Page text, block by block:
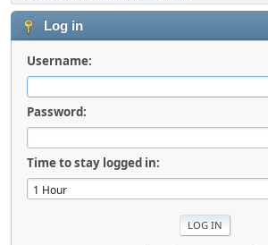
Log in
Username:
Password:
Time to stay logged in: